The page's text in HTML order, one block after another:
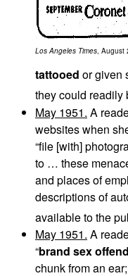
Los Angeles Times, August
tattooed or given
they could readily
May 1951. A
websites when
“file [with]
to … these
and places of
descriptions of
available to the
May 1951. A
“brand sex
chunk from an